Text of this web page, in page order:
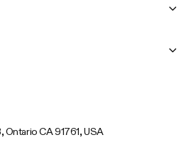
Ontario CA 91761, USA